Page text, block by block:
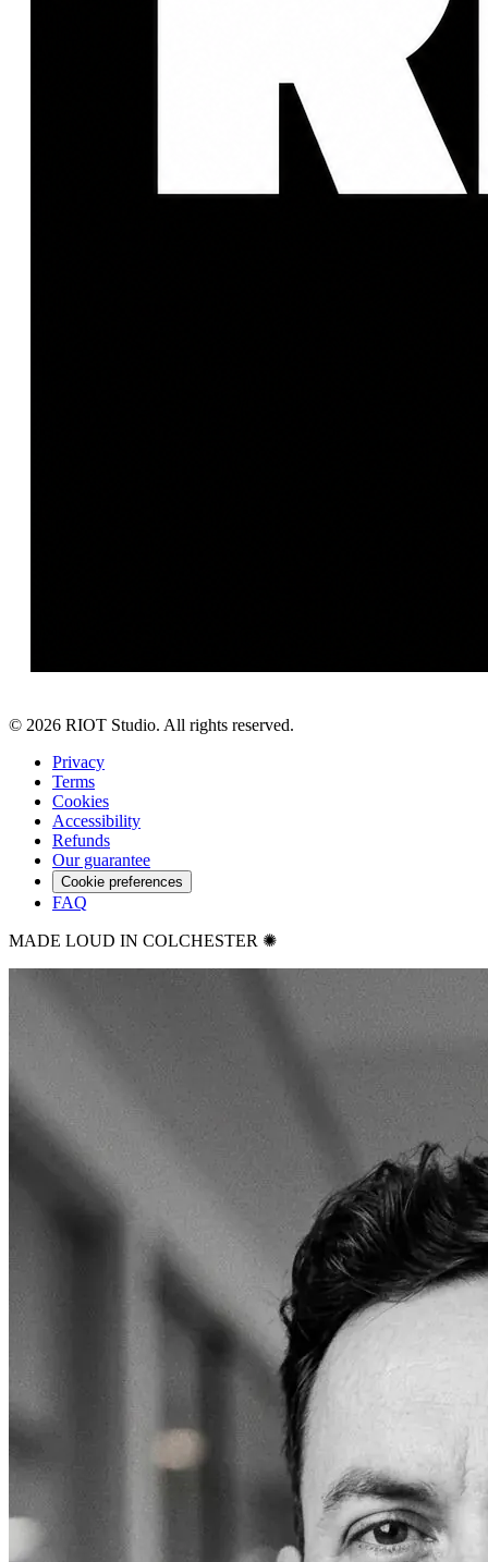
© 2026 RIOT Studio. All rights reserved.
Privacy
Terms
Cookies
Accessibility
Refunds
Our guarantee
Cookie preferences
FAQ
MADE LOUD IN COLCHESTER ✺